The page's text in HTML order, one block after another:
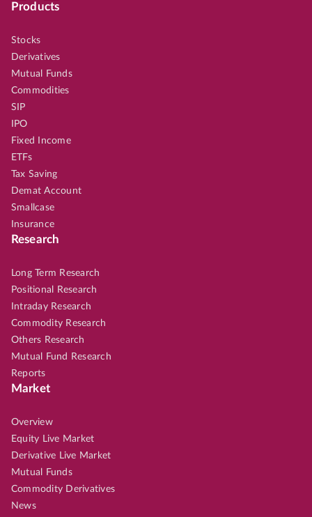
Products
Stocks
Derivatives
Mutual Funds
Commodities
SIP
IPO
Fixed Income
ETFs
Tax Saving
Demat Account
Smallcase
Insurance
Research
Long Term Research
Positional Research
Intraday Research
Commodity Research
Others Research
Mutual Fund Research
Reports
Market
Overview
Equity Live Market
Derivative Live Market
Mutual Funds
Commodity Derivatives
News